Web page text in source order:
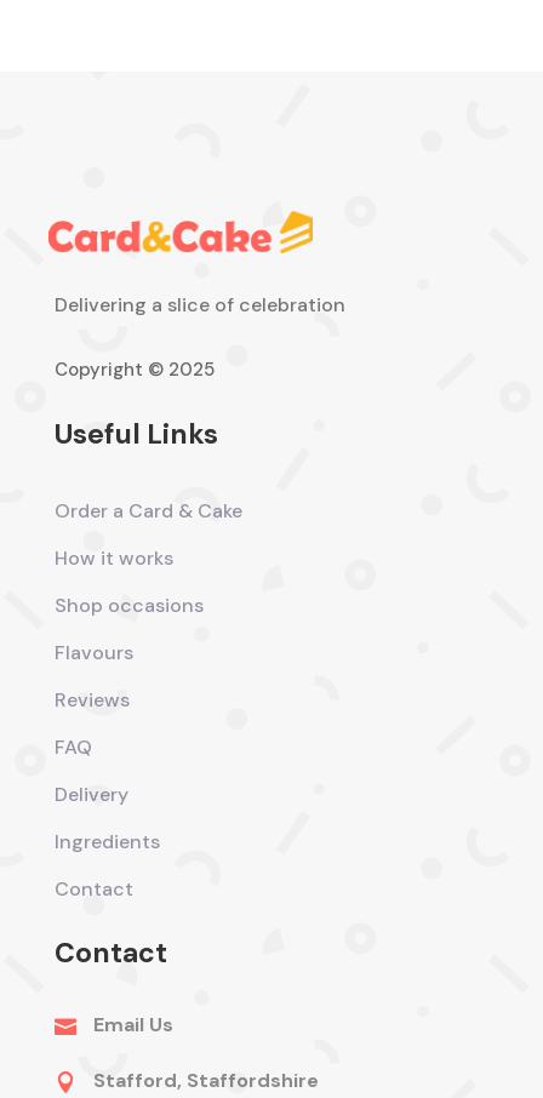
Delivering a slice of celebration
Copyright © 2025
Useful Links
Order a Card & Cake
How it works
Shop occasions
Flavours
Reviews
FAQ
Delivery
Ingredients
Contact
Contact
 Email Us
 Stafford, Staffordshire